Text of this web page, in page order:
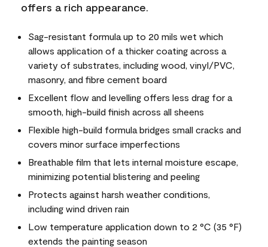
offers a rich appearance.
Sag-resistant formula up to 20 mils wet which
allows application of a thicker coating across a
variety of substrates, including wood, vinyl/PVC,
masonry, and fibre cement board
Excellent flow and levelling offers less drag for a
smooth, high-build finish across all sheens
Flexible high-build formula bridges small cracks and
covers minor surface imperfections
Breathable film that lets internal moisture escape,
minimizing potential blistering and peeling
Protects against harsh weather conditions,
including wind driven rain
Low temperature application down to 2 °C (35 °F)
extends the painting season